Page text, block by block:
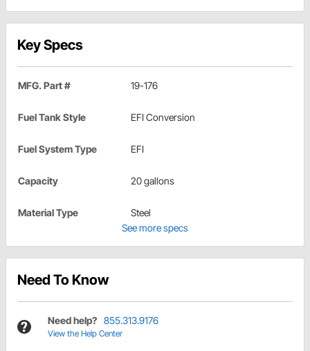
Key Specs
MFG. Part # 19-176
Fuel Tank Style EFI Conversion
Fuel System Type EFI
Capacity 20 gallons
Material Type
Steel
See more specs
Need To Know
Need help? 855.313.9176
View the Help Center